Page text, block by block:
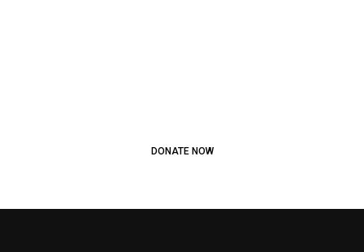
DONATE NOW